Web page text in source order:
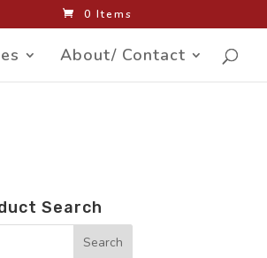
0 Items
About/ Contact
Search